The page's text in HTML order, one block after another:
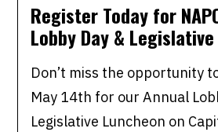
Register Today for
Lobby Day &
Don’t miss the opportunity
May 14th for our Annual
Legislative Luncheon on